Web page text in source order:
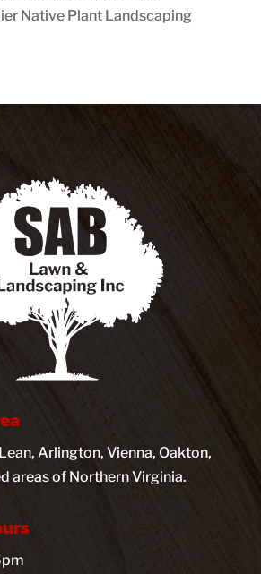
Native Plant Landscaping
Arlington, Vienna, Oakton,
areas of Northern Virginia.